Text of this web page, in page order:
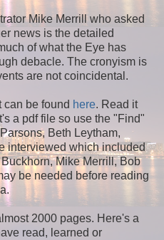
Mike Merrill who asked
news is the detailed
of what the Eye has
debacle. The cronyism is
are not coincidental.
be found here. Read it
a pdf file so use the "Find"
Beth Leytham,
interviewed which included
Mike Merrill, Bob
be needed before reading
2000 pages. Here's a
read, learned or